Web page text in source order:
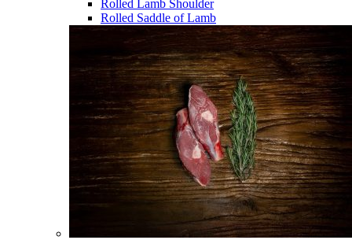
Rolled Lamb Shoulder
Rolled Saddle of Lamb